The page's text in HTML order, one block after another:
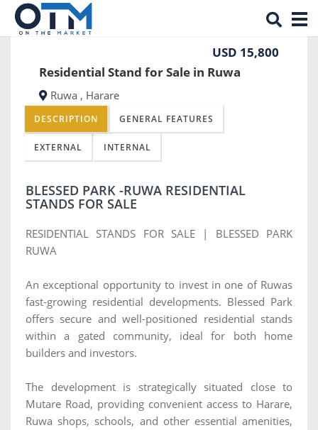
Previous
USD 15,800
Residential Stand for Sale in Ruwa
Ruwa , Harare
DESCRIPTION GENERAL FEATURES
EXTERNAL INTERNAL
BLESSED PARK -RUWA RESIDENTIAL
STANDS FOR SALE
RESIDENTIAL STANDS FOR SALE | BLESSED PARK
RUWA
An exceptional opportunity to invest in one of Ruwas
fast-growing residential developments. Blessed Park
offers secure and well-positioned residential stands
within a gated community, ideal for both home
builders and investors.
The development is strategically situated close to
Mutare Road, providing convenient access to Harare,
Ruwa shops, schools, and other essential amenities,